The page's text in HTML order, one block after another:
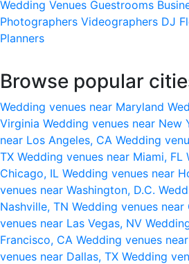
Wedding Venues Guestrooms
Photographers Videographers DJ
Planners
Browse popular
Wedding venues near Maryland
Virginia Wedding venues near New
near Los Angeles, CA Wedding
TX Wedding venues near Miami, FL
Chicago, IL Wedding venues near
venues near Washington, D.C.
Nashville, TN Wedding venues near
venues near Las Vegas, NV
Francisco, CA Wedding venues
venues near Dallas, TX Wedding